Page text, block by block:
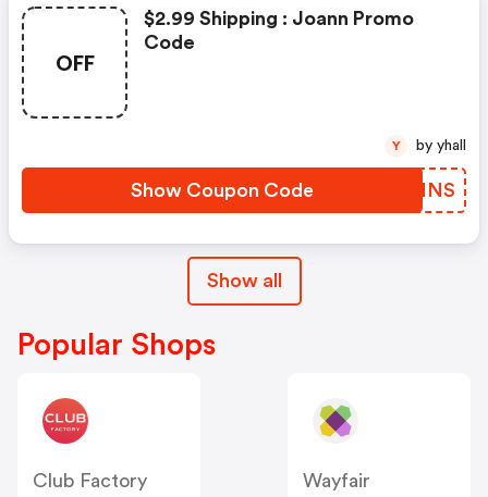
OFF
$2.99 Shipping : Joann Promo
Code
Show Coupon Code JCAINS
Y by yhall
Show all
Popular Shops
Club Factory
Wayfair